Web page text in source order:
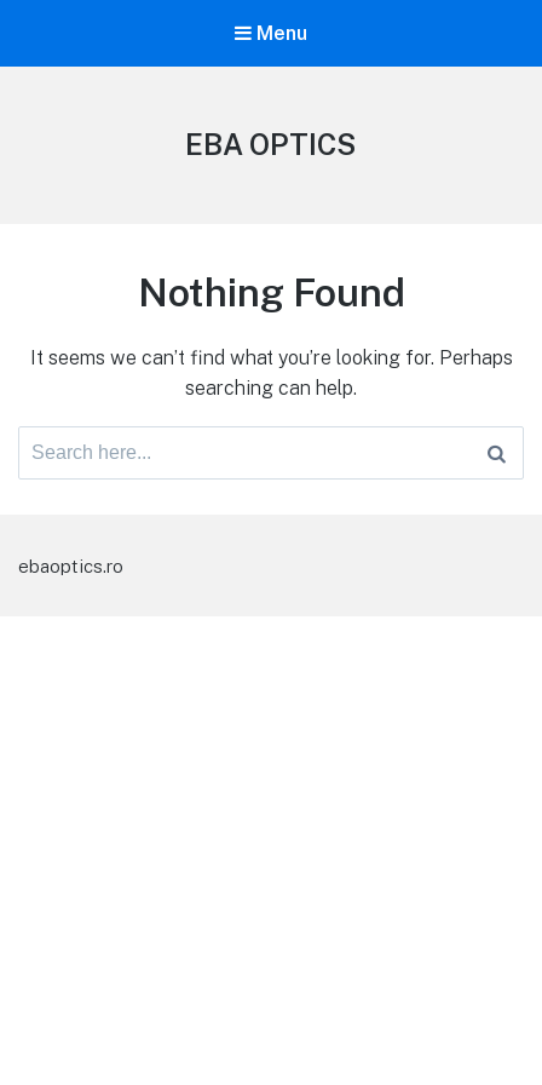
Menu
EBA OPTICS
Nothing Found
It seems we can’t find what you’re looking for. Perhaps
searching can help.
Search
ebaoptics.ro